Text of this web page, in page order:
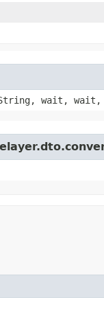
wait, wait,